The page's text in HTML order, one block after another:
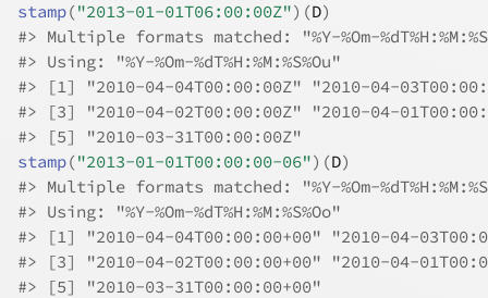
stamp("2013-01-01T06:00:00Z") (D)
#> Multiple formats matched: "%Y-%Om-
#> Using: "%Y-%Om-%dT%H:%M:%S%Ou"
#> [1] "2010-04-04T00:00:00Z" "2010-04-
#> [3] "2010-04-02T00:00:00Z" "2010-04-
#> [5] "2010-03-31T00:00:00Z"
stamp("2013-01-01T00:00:00-06") (D)
#> Multiple formats matched: "%Y-%Om-
#> Using: "%Y-%Om-%dT%H:%M:%S%Oo"
#> [1] "2010-04-04T00:00:00+00" "2010-04-
#> [3] "2010-04-02T00:00:00+00" "2010-04-
#> [5] "2010-03-31T00:00:00+00"